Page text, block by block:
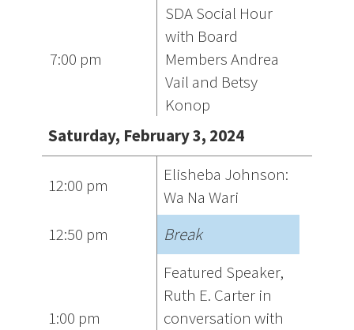
7:00 pm
SDA Social Hour
with Board
Members Andrea
Vail and Betsy
Konop
Saturday, February 3, 2024
12:00 pm
Elisheba Johnson:
Wa Na Wari
12:50 pm
Break
1:00 pm
Featured Speaker,
Ruth E. Carter in
conversation with